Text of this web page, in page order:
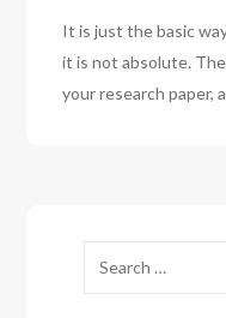
It is just the basic
it is not absolute.
your research paper,